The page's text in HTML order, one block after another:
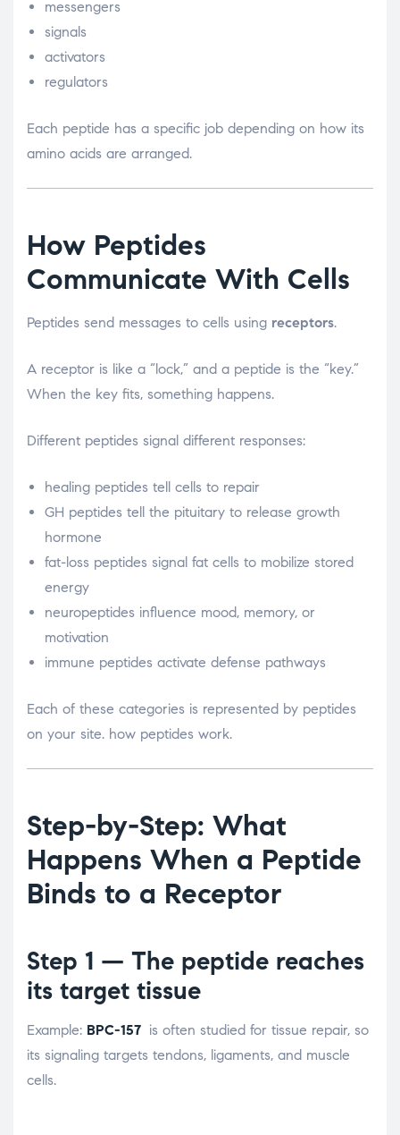
messengers
signals
activators
regulators
Each peptide has a specific job depending on how its
amino acids are arranged.
How Peptides
Communicate With Cells
Peptides send messages to cells using receptors.
A receptor is like a “lock,” and a peptide is the “key.”
When the key fits, something happens.
Different peptides signal different responses:
healing peptides tell cells to repair
GH peptides tell the pituitary to release growth
hormone
fat-loss peptides signal fat cells to mobilize stored
energy
neuropeptides influence mood, memory, or
motivation
immune peptides activate defense pathways
Each of these categories is represented by peptides
on your site. how peptides work.
Step-by-Step: What
Happens When a Peptide
Binds to a Receptor
Step 1 — The peptide reaches
its target tissue
Example: BPC-157 is often studied for tissue repair, so
its signaling targets tendons, ligaments, and muscle
cells.